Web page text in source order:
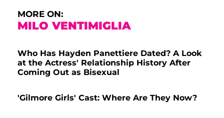
MORE ON:
MILO VENTIMIGLIA
Who Has Hayden Panettiere Dated? A Look
at the Actress' Relationship History After
Coming Out as Bisexual
'Gilmore Girls' Cast: Where Are They Now?